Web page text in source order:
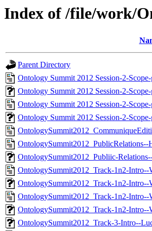
Index of /file/work/
Parent Directory
Ontology Summit 2012 Session-2-
Ontology Summit 2012 Session-2-
Ontology Summit 2012 Session-2-
Ontology Summit 2012 Session-2-
OntologySummit2012_PublicRelations--
OntologySummit2012_Publiic-
OntologySummit2012_Track-1n2-Intro--
OntologySummit2012_Track-1n2-Intro--
OntologySummit2012_Track-1n2-Intro--
OntologySummit2012_Track-1n2-Intro--
OntologySummit2012_Track-3-Intro--